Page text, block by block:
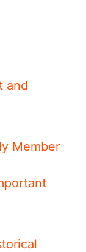
and
Member